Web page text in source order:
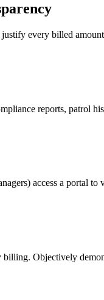
every billed amount
reports, patrol
access a portal
Objectively